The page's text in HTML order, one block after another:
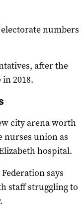
numbers
after the
2018.
city arena worth
nurses union as
hospital.
says
staff struggling to